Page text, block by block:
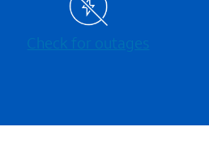
Check for outages